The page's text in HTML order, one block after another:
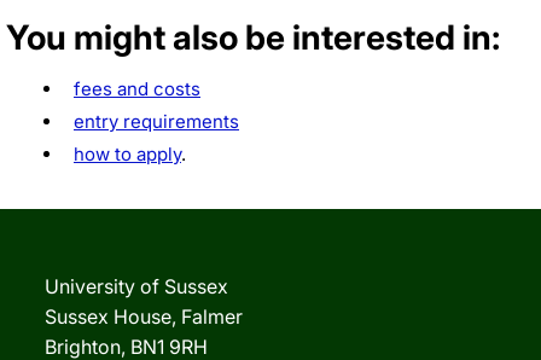
You might also be interested in:
fees and costs
entry requirements
how to apply.
University of Sussex
Sussex House, Falmer
Brighton, BN1 9RH